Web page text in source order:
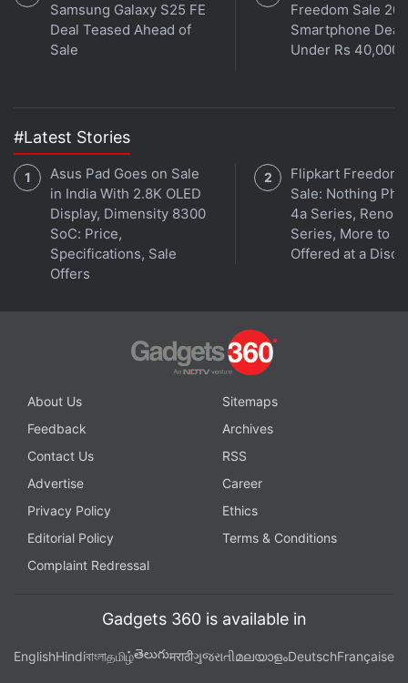
Samsung Galaxy S25 FE
Deal Teased Ahead of
Sale
Freedom Sale
Smartphone
Under Rs 40,000
#Latest Stories
Asus Pad Goes on Sale
in India With 2.8K OLED
Display, Dimensity 8300
SoC: Price,
Specifications, Sale
Offers
Flipkart Freedom
Sale: Nothing
4a Series, Reno
Series, More to
Offered at a
About Us
Sitemaps
Feedback
Archives
Contact Us
RSS
Advertise
Career
Privacy Policy
Ethics
Editorial Policy
Terms & Conditions
Complaint Redressal
Gadgets 360 is available in
EnglishHindiবাংলাதமிழ்తెలుగుमराठीગુજરાતીമലയാളംDeutschFrançaise